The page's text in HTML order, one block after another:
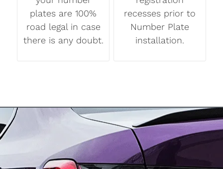
plates are 100%
road legal in case
there is any doubt.
recesses prior to
Number Plate
installation.